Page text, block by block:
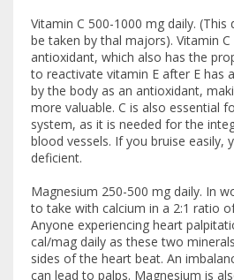
Vitamin C 500-1000 mg daily.
be taken by thal majors). Vitamin
antioxidant, which also has the
to reactivate vitamin E after E has
by the body as an antioxidant,
more valuable. C is also essential
system, as it is needed for the
blood vessels. If you bruise easily,
deficient.
Magnesium 250-500 mg daily. In
to take with calcium in a 2:1 ratio
Anyone experiencing heart
cal/mag daily as these two
sides of the heart beat. An
can lead to palps. Magnesium is